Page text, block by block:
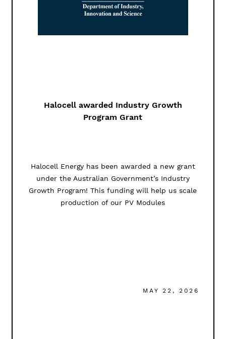
Halocell awarded Industry Growth
Program Grant
Halocell Energy has been awarded a new grant
under the Australian Government’s Industry
Growth Program! This funding will help us scale
production of our PV Modules
MAY 22, 2026